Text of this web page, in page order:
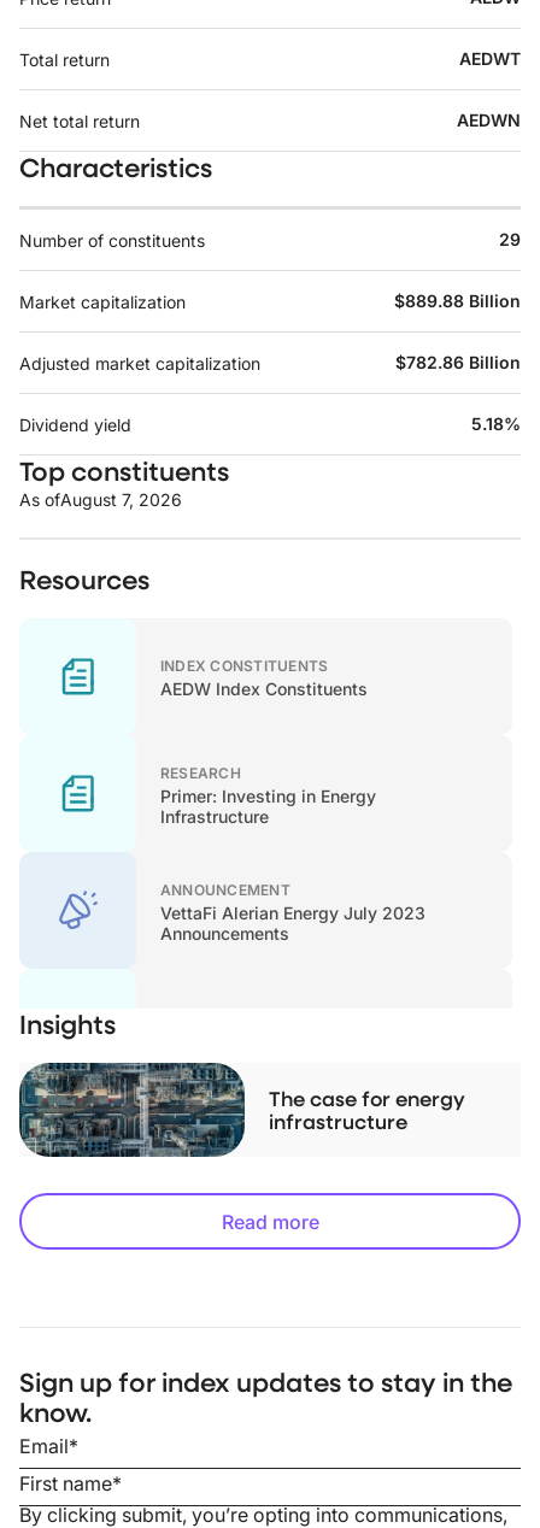
Total return AEDWT
Net total return AEDWN
Characteristics
Number of constituents 29
Market capitalization $889.88 Billion
Adjusted market capitalization $782.86 Billion
Dividend yield 5.18%
Top constituents
As ofAugust 7, 2026
Resources
INDEX CONSTITUENTS
AEDW Index Constituents
RESEARCH
Primer: Investing in Energy
Infrastructure
ANNOUNCEMENT
VettaFi Alerian Energy July 2023
Announcements
Insights
The case for energy
infrastructure
Read more
Sign up for index updates to stay in the
know.
By clicking submit, you’re opting into communications,